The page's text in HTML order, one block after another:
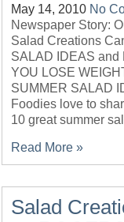
May 14, 2010 No
Newspaper Story:
Salad Creations
SALAD IDEAS and
YOU LOSE
SUMMER SALAD
Foodies love to
10 great summer
Read More »
Salad